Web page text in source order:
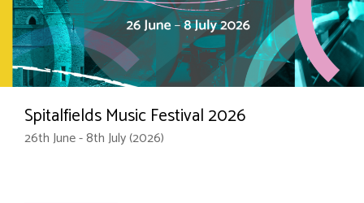
Spitalfields Music Festival 2026
26th June - 8th July (2026)